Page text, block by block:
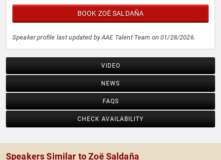
BOOK ZOË SALDAÑA
Speaker profile last updated by AAE Talent Team on 01/28/2026.
VIDEO
NEWS
FAQS
CHECK AVAILABILITY
Speakers Similar to Zoë Saldaña